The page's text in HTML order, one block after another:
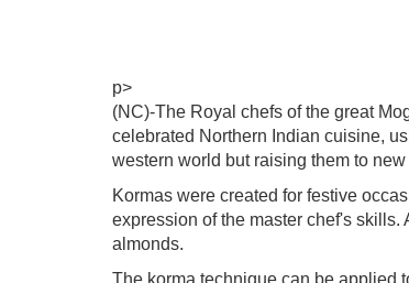
p>
(NC)-The Royal chefs of the great
celebrated Northern Indian cuisine,
western world but raising them to
Kormas were created for festive
expression of the master chef's
almonds.
The korma technique can be applied